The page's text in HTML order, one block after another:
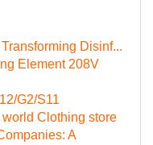
Disinf...
Element 208V
G2/S11
Clothing store
A